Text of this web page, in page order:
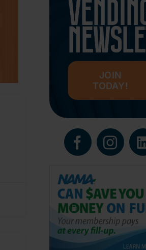
JOIN
TODAY!